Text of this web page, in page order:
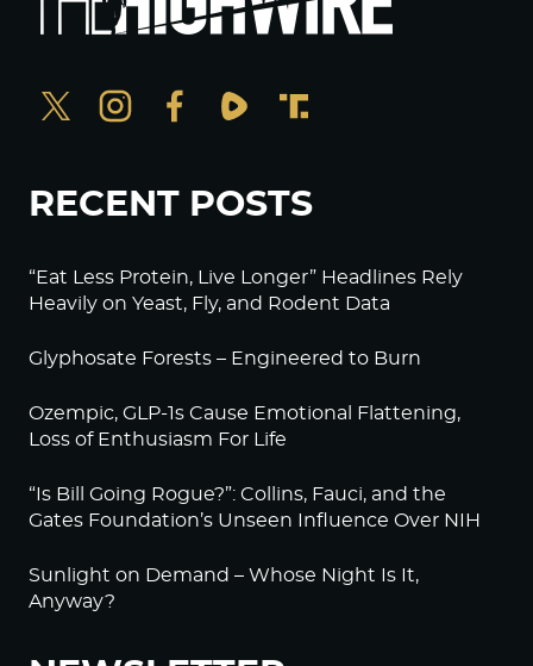
RECENT POSTS
“Eat Less Protein, Live Longer” Headlines Rely
Heavily on Yeast, Fly, and Rodent Data
Glyphosate Forests – Engineered to Burn
Ozempic, GLP-1s Cause Emotional Flattening,
Loss of Enthusiasm For Life
“Is Bill Going Rogue?”: Collins, Fauci, and the
Gates Foundation’s Unseen Influence Over NIH
Sunlight on Demand – Whose Night Is It,
Anyway?